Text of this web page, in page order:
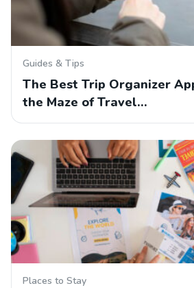
Guides & Tips
The Best Trip Organizer
the Maze of Travel…
Places to Stay